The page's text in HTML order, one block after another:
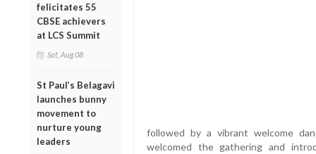
felicitates 55
CBSE achievers
at LCS Summit
Sat, Aug 08
St Paul’s Belagavi
launches bunny
movement to
nurture young
leaders
followed by a vibrant welcome
welcomed the gathering and